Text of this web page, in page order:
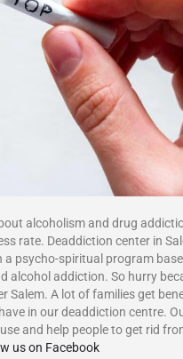
alcoholism and drug
rate. Deaddiction center in
psycho-spiritual program
addiction. So hurry
Salem. A lot of families get
in our deaddiction centre.
and help people to get rid
us on Facebook